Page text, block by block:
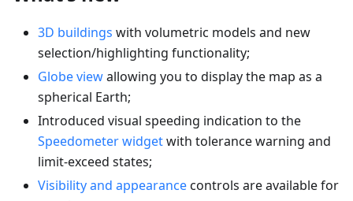
3D buildings with volumetric models and new
selection/highlighting functionality;
Globe viewallowing you to display the map as a
spherical Earth;
Introduced visual speeding indication to the
Speedometer widgetwith tolerance warning and
limit-exceed states;
Visibility and appearancecontrols are available for